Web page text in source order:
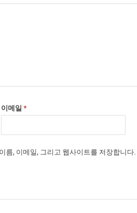
이메일 *
름, 이메일, 그리고 웹사이트를 저장합니다.